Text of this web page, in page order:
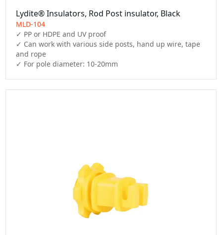
Lydite® Insulators, Rod Post insulator, Black
MLD-104
✓ PP or HDPE and UV proof
✓ Can work with various side posts, hand up wire, tape
and rope